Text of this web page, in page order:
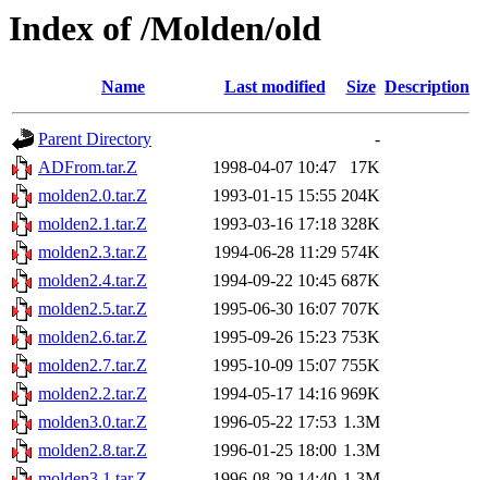
Index of /Molden/old
Name Last modified Size Description
Parent Directory
-
ADFrom.tar.Z
1998-04-07 10:47
17K
molden2.0.tar.Z
1993-01-15 15:55 204K
molden2.1.tar.Z
1993-03-16 17:18 328K
molden2.3.tar.Z
1994-06-28 11:29 574K
molden2.4.tar.Z
1994-09-22 10:45 687K
molden2.5.tar.Z
1995-06-30 16:07 707K
molden2.6.tar.Z
1995-09-26 15:23 753K
molden2.7.tar.Z
1995-10-09 15:07 755K
molden2.2.tar.Z
1994-05-17 14:16 969K
molden3.0.tar.Z
1996-05-22 17:53 1.3M
molden2.8.tar.Z
1996-01-25 18:00 1.3M